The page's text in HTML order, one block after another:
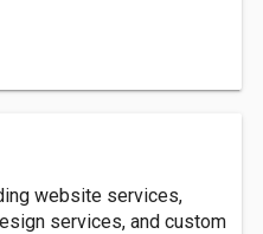
website services,
services, and custom